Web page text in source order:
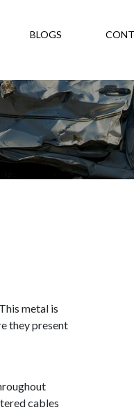
BLOGS
metal is
they present
cables